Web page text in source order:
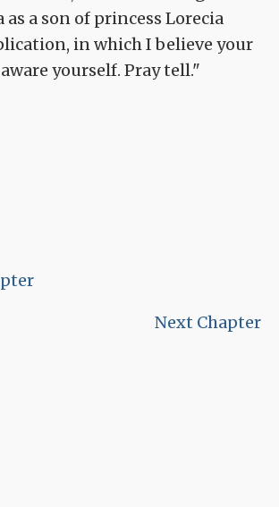
as a son of princess Lorecia
in which I believe your
yourself. Pray tell."
Next Chapter